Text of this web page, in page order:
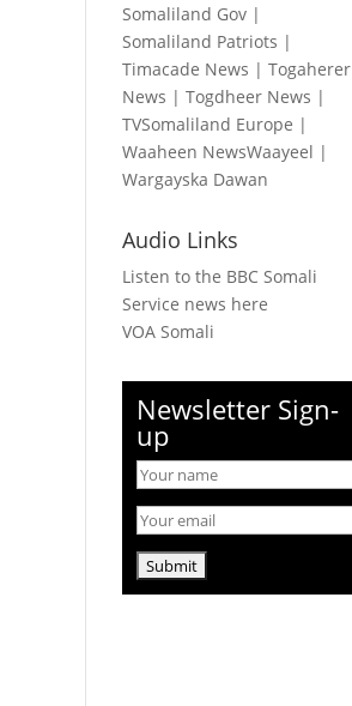
Somaliland Gov |
Somaliland Patriots |
Timacade News |Togaherer
News |Togdheer News |
TVSomaliland Europe |
Waaheen NewsWaayeel |
Wargayska Dawan
Audio Links
Listen to the BBC Somali
Service news here
VOA Somali
Newsletter Sign-
up